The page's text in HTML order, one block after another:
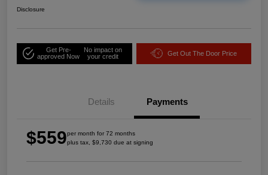
Disclosure
Get Pre-
approved Now
No impact on
your credit
Get Out The Door Price
Details Payments
$559per month for 72 months
plus tax, $9,730 due at signing